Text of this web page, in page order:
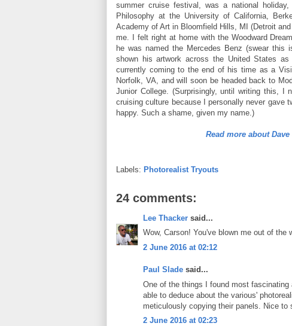
summer cruise festival, was a national
Philosophy at the University of California,
Academy of Art in Bloomfield Hills, MI (Detroit
me. I felt right at home with the Woodward
he was named the Mercedes Benz (swear this
shown his artwork across the United States
currently coming to the end of his time as a
Norfolk, VA, and will soon be headed back to
Junior College. (Surprisingly, until writing this, I
cruising culture because I personally never gave
happy. Such a shame, given my name.)
Read more about
Labels: Photorealist Tryouts
24 comments:
Lee Thacker said...
Wow, Carson! You've blown me out of the
2 June 2016 at 02:12
Paul Slade said...
One of the things I found most
able to deduce about the various'
meticulously copying their panels. Nice
2 June 2016 at 02:23